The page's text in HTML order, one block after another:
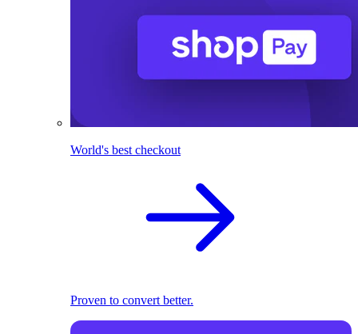
World's best checkout
Proven to convert better.